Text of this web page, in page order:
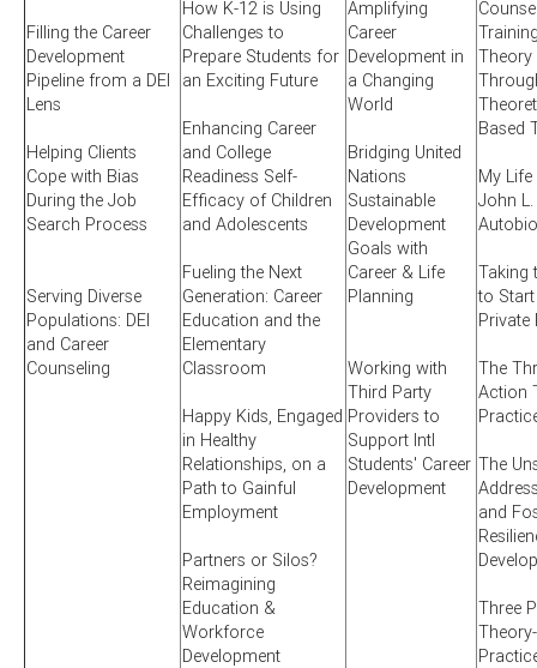
Filling the Career
Development
Pipeline from a DEI
Lens
Helping Clients
Cope with Bias
During the Job
Search Process
Serving Diverse
Populations: DEI
and Career
Counseling
How K-12 is Using
Challenges to
Prepare Students for
an Exciting Future
Enhancing Career
and College
Readiness Self-
Efficacy of Children
and Adolescents
Fueling the Next
Generation: Career
Education and the
Elementary
Classroom
Happy Kids, Engaged
in Healthy
Relationships, on a
Path to Gainful
Employment
Partners or Silos?
Reimagining
Education &
Workforce
Development
Amplifying
Career
Development in
a Changing
World
Bridging United
Nations
Sustainable
Development
Goals with
Career & Life
Planning
Working with
Third Party
Providers to
Support Intl
Students' Career
Development
Theory
Based
My
John
Taking
to
Private
The
Action
The
and
Three